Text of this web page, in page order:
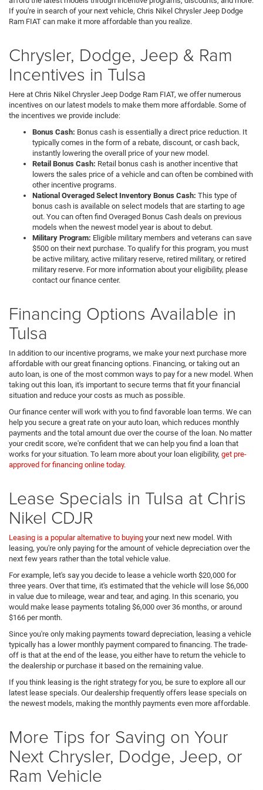
If you're in search of your next vehicle, Chris Nikel Chrysler Jeep Dodge
Ram FIAT can make it more affordable than you realize.
Chrysler, Dodge, Jeep & Ram
Incentives in Tulsa
Here at Chris Nikel Chrysler Jeep Dodge Ram FIAT, we offer numerous
incentives on our latest models to make them more affordable. Some of
the incentives we provide include:
Bonus Cash: Bonus cash is essentially a direct price reduction. It
typically comes in the form of a rebate, discount, or cash back,
instantly lowering the overall price of your new model.
Retail Bonus Cash: Retail bonus cash is another incentive that
lowers the sales price of a vehicle and can often be combined with
other incentive programs.
National Overaged Select Inventory Bonus Cash: This type of
bonus cash is available on select models that are starting to age
out. You can often find Overaged Bonus Cash deals on previous
models when the newest model year is about to debut.
Military Program: Eligible military members and veterans can save
$500 on their next purchase. To qualify for this program, you must
be active military, active military reserve, retired military, or retired
military reserve. For more information about your eligibility, please
contact our finance center.
Financing Options Available in
Tulsa
In addition to our incentive programs, we make your next purchase more
affordable with our great financing options. Financing, or taking out an
auto loan, is one of the most common ways to pay for a new model. When
taking out this loan, it's important to secure terms that fit your financial
situation and reduce your costs as much as possible.
Our finance center will work with you to find favorable loan terms. We can
help you secure a great rate on your auto loan, which reduces monthly
payments and the total amount due over the course of the loan. No matter
your credit score, we're confident that we can help you find a loan that
works for your situation. To learn more about your loan eligibility, get pre-
approved for financing online today.
Lease Specials in Tulsa at Chris
Nikel CDJR
Leasing is a popular alternative to buying your next new model. With
leasing, you're only paying for the amount of vehicle depreciation over the
next few years rather than the total vehicle value.
For example, let's say you decide to lease a vehicle worth $20,000 for
three years. Over that time, it's estimated that the vehicle will lose $6,000
in value due to mileage, wear and tear, and aging. In this scenario, you
would make lease payments totaling $6,000 over 36 months, or around
$166 per month.
Since you're only making payments toward depreciation, leasing a vehicle
typically has a lower monthly payment compared to financing. The trade-
off is that at the end of the lease, you either have to return the vehicle to
the dealership or purchase it based on the remaining value.
If you think leasing is the right strategy for you, be sure to explore all our
latest lease specials. Our dealership frequently offers lease specials on
the newest models, making the monthly payments even more affordable.
More Tips for Saving on Your
Next Chrysler, Dodge, Jeep, or
Ram Vehicle